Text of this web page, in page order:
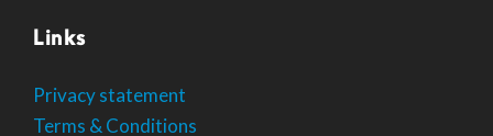
Links
Privacy statement
Terms & Conditions